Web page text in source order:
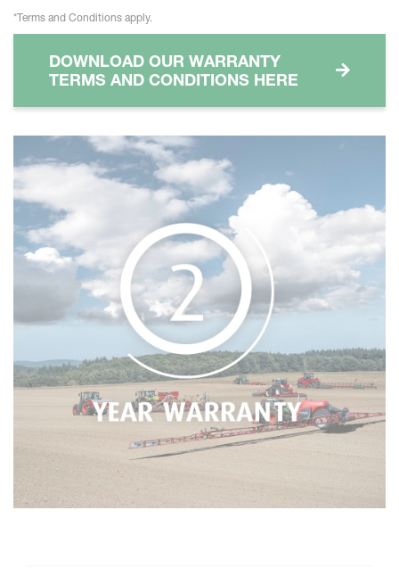
*Terms and Conditions apply.
DOWNLOAD OUR WARRANTY
TERMS AND CONDITIONS HERE